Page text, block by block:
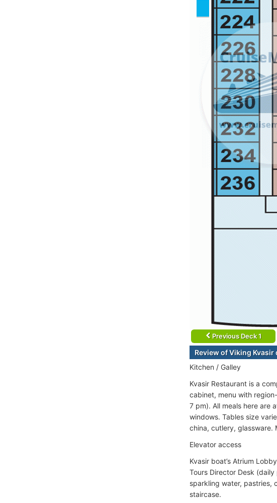
Previous Deck 1
Review of Viking
Kitchen / Galley
Kvasir Restaurant is a
cabinet, menu with
7 pm). All meals here are
windows. Tables size
china, cutlery, glassware.
Elevator access
Kvasir boat’s Atrium
Tours Director Desk
sparkling water, pastries,
staircase.